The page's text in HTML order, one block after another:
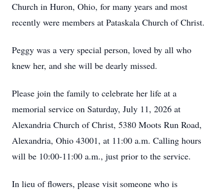
Church in Huron, Ohio, for many years and most
recently were members at Pataskala Church of Christ.
Peggy was a very special person, loved by all who
knew her, and she will be dearly missed.
Please join the family to celebrate her life at a
memorial service on Saturday, July 11, 2026 at
Alexandria Church of Christ, 5380 Moots Run Road,
Alexandria, Ohio 43001, at 11:00 a.m. Calling hours
will be 10:00-11:00 a.m., just prior to the service.
In lieu of flowers, please visit someone who is